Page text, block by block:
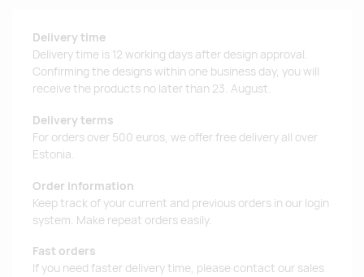
Delivery time
Delivery time is 12 working days after design approval.
Confirming the designs within one business day, you will
receive the products no later than 23. August.
Delivery terms
For orders over 500 euros, we offer free delivery all over
Estonia.
Order information
Keep track of your current and previous orders in our login
system. Make repeat orders easily.
Fast orders
If you need faster delivery time, please contact our sales